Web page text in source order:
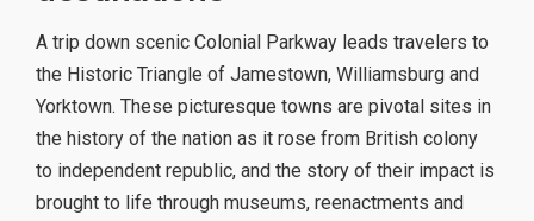
A trip down scenic Colonial Parkway leads travelers to
the Historic Triangle of Jamestown, Williamsburg and
Yorktown. These picturesque towns are pivotal sites in
the history of the nation as it rose from British colony
to independent republic, and the story of their impact is
brought to life through museums, reenactments and